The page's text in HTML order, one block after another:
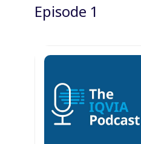
Email
LinkedIn
Wechat
Episode 1